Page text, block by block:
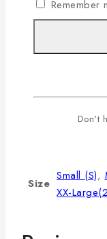
42 9
2XL 44 9.5
Size
Small (S),
XX-
Remember
Don't